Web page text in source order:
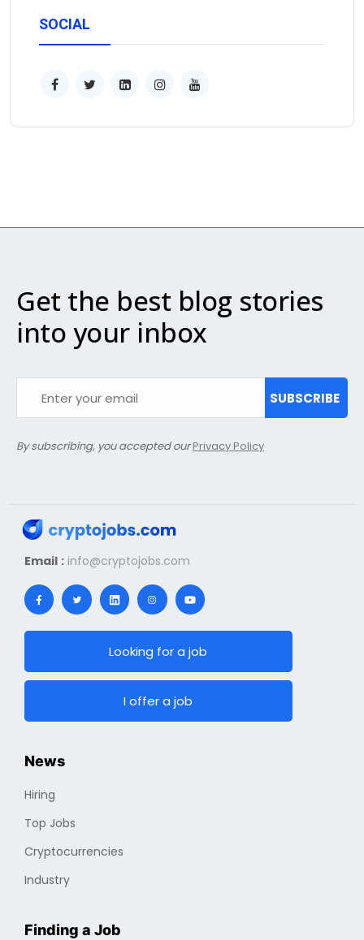
SOCIAL
Get the best blog stories
By subscribing, you accepted ourPrivacy Policy
info@cryptojobs.com